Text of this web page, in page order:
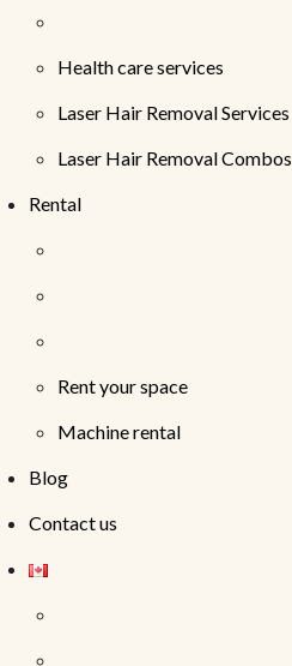
Health care services
Laser Hair Removal Services
Laser Hair Removal Combos
Rental
Rent your space
Machine rental
Blog
Contact us